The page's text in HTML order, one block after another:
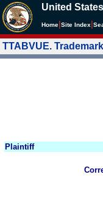
United
Home Site Index
TTABVUE.
Plaintiff